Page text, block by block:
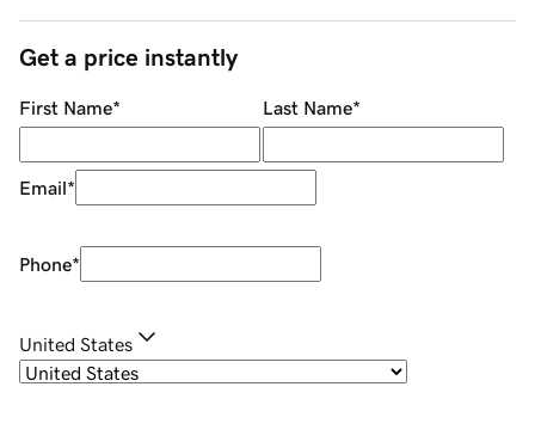
Get a price instantly
First Name* Last Name*
Email*
Phone*
United States